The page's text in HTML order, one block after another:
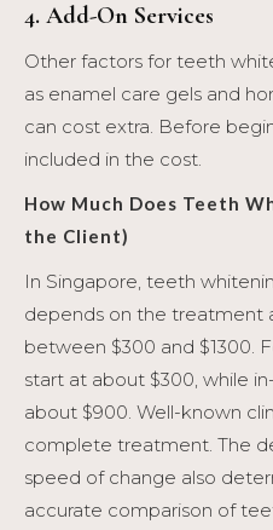
4. Add-On Services
Other factors for teeth
as enamel care gels and
can cost extra. Before
included in the cost.
How Much Does Teeth
the Client)
In Singapore, teeth
depends on the treatment
between $300 and $1300.
start at about $300, while
about $900. Well-known
complete treatment. The
speed of change also
accurate comparison of